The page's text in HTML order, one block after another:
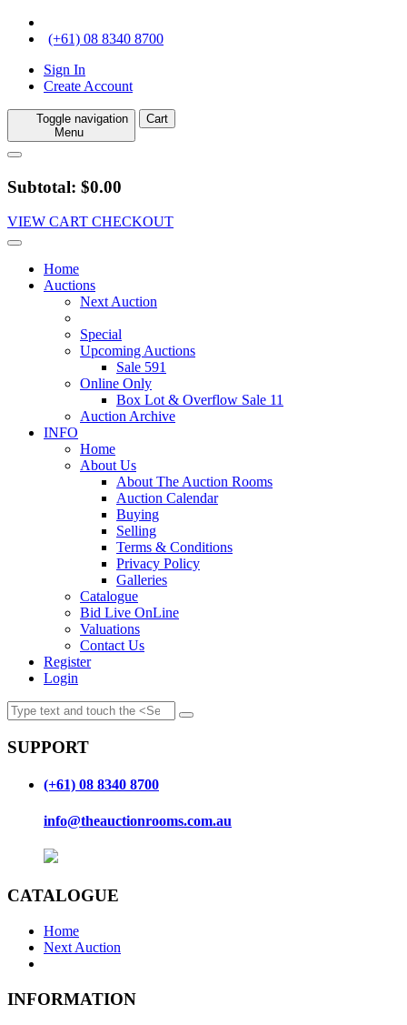
(+61) 08 8340 8700
Sign In
Create Account
Toggle navigation
Menu
Cart
Subtotal: $0.00
VIEW CART CHECKOUT
Home
Auctions
Next Auction
Special
Upcoming Auctions
Sale 591
Online Only
Box Lot & Overflow Sale 11
Auction Archive
INFO
Home
About Us
About The Auction Rooms
Auction Calendar
Buying
Selling
Terms & Conditions
Privacy Policy
Galleries
Catalogue
Bid Live OnLine
Valuations
Contact Us
Register
Login
SUPPORT
(+61) 08 8340 8700
info@theauctionrooms.com.au
CATALOGUE
Home
Next Auction
INFORMATION